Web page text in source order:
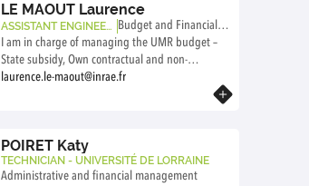
LE MAOUT Laurence
ASSISTANT ENGINEER
-INRAE
Budget and Financial M
anager
I am in charge of managing the UMR budget –
State subsidy, Own contractual and non-
contractual resources INRAE: i) preparation of the
the unit and by team/technical platform
laurence.le-maout@inrae.fr
POIRET Katy
TECHNICIAN - UNIVERSITÉ DE LORRAINE
Administrative and financial management